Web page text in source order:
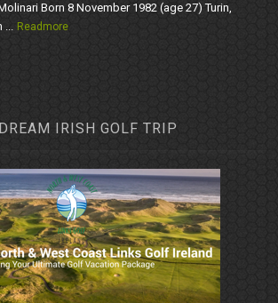
Born 8 November 1982 (age 27) Turin,
... Readmore
IRISH GOLF TRIP